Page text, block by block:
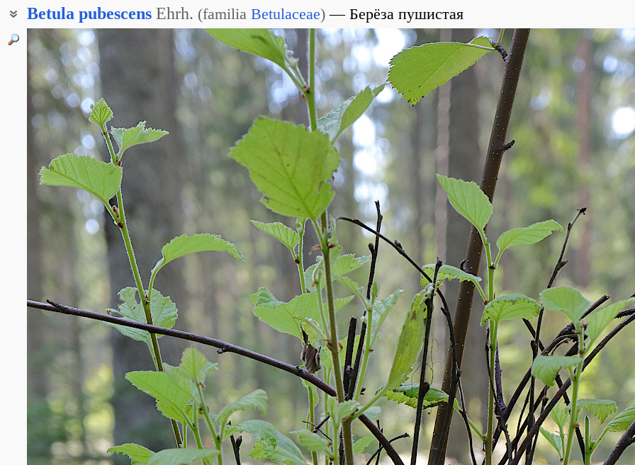
Betula pubescens Ehrh. (familia Betulaceae) Берёза пушистая
Берёза белая